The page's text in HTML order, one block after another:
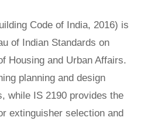
Code of India, 2016) is
of Indian Standards on
Housing and Urban Affairs.
planning and design
while IS 2190 provides the
extinguisher selection and